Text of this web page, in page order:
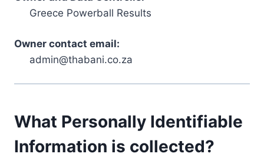
Greece Powerball Results
Owner contact email:
admin@thabani.co.za
What Personally Identifiable
Information is collected?